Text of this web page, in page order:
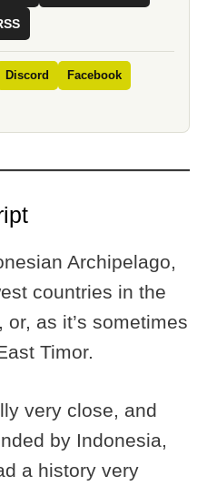
Discord Facebook
Archipelago,
countries in the
as it’s sometimes
Timor.
very close, and
by Indonesia,
a history very